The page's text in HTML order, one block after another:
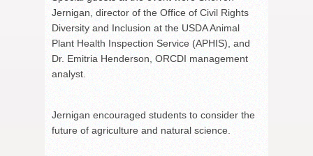
Jernigan, director of the Office of Civil Rights
Diversity and Inclusion at the USDA Animal
Plant Health Inspection Service (APHIS), and
Dr. Emitria Henderson, ORCDI management
analyst.
Jernigan encouraged students to consider the
future of agriculture and natural science.